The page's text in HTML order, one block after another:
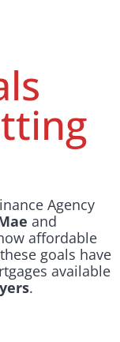
Agency
and
affordable
goals have
available
.